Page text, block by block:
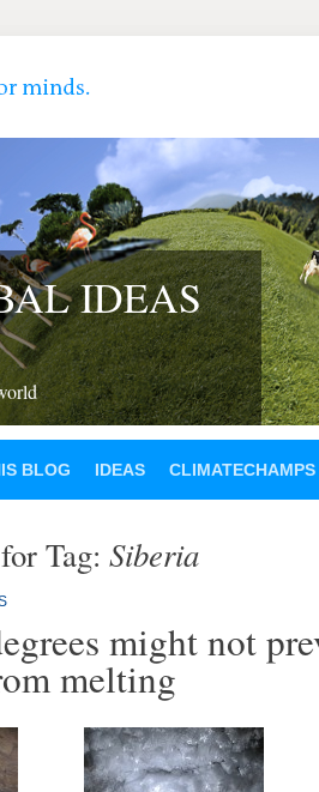
IDEAS
BLOG IDEAS CLIMATECHAMPS
Tag: Siberia
might not
melting